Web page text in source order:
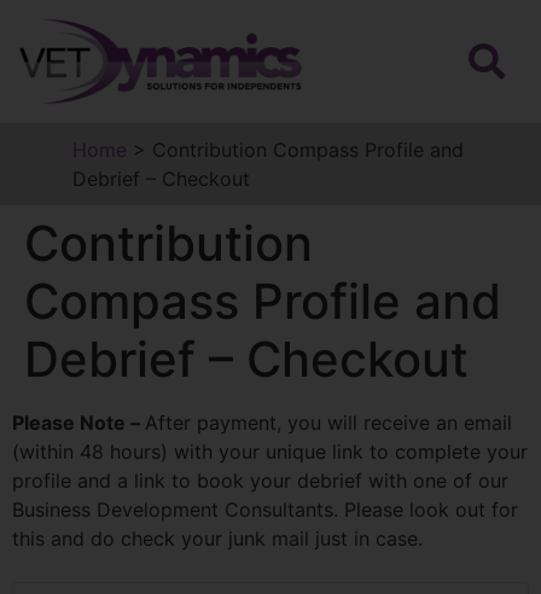
Home > Contribution Compass Profile and
Debrief – Checkout
Contribution
Compass Profile and
Debrief – Checkout
Please Note – After payment, you will receive an email
(within 48 hours) with your unique link to complete your
profile and a link to book your debrief with one of our
Business Development Consultants. Please look out for
this and do check your junk mail just in case.